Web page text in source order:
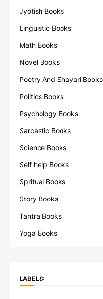
Jyotish Books
Linguistic Books
Math Books
Novel Books
Poetry And Shayari Books
Politics Books
Psychology Books
Sarcastic Books
Science Books
Self help Books
Spritual Books
Story Books
Tantra Books
Yoga Books
LABELS: